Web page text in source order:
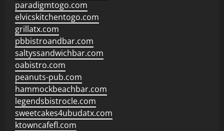
paradigmtogo.com
elvicskitchentogo.com
grillatx.com
pbbistroandbar.com
saltyssandwichbar.com
oabistro.com
peanuts-pub.com
hammockbeachbar.com
legendsbistrocle.com
sweetcakes4ubudatx.com
ktowncafefl.com